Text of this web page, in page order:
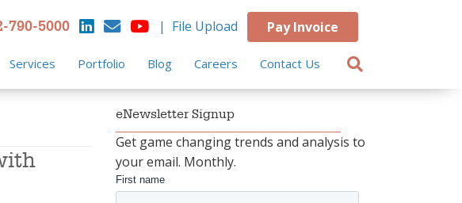
790-5000 | File Upload Pay Invoice
Services Portfolio Blog Careers Contact Us
eNewsletter Signup
Get game changing trends and analysis to
your email. Monthly.